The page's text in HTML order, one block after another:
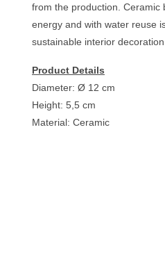
from the production. Ceramic
energy and with water reuse
sustainable interior decoration.
Product Details
Diameter: Ø 12 cm
Height: 5,5 cm
Material: Ceramic